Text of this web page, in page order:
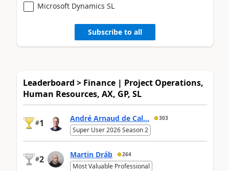
Microsoft Dynamics SL
Subscribe to all
Leaderboard > Finance | Project Operations,
Human Resources, AX, GP, SL
#1 André Arnaud de Cal... 303
Super User 2026 Season 2
#2 Martin Dráb 264
Most Valuable Professional